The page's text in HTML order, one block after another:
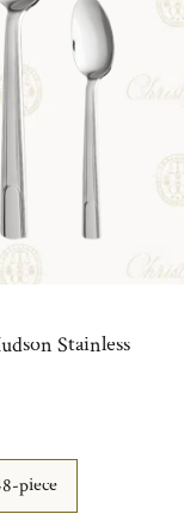
Stainless
piece